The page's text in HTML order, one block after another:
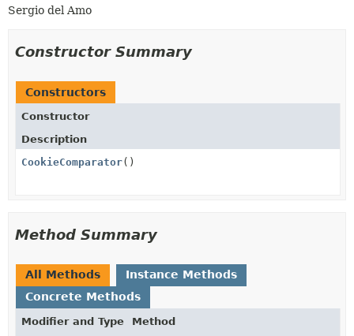
Sergio del Amo
Constructor Summary
Constructors
Constructor
Description
CookieComparator()
Method Summary
All Methods
Instance Methods
Concrete Methods
Modifier and Type Method